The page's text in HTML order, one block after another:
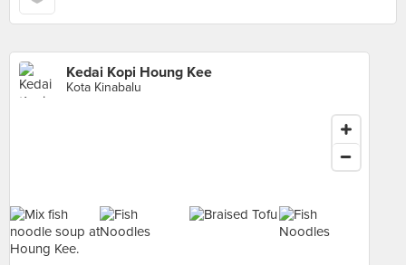
Kedai Kopi Houng Kee
Kota Kinabalu